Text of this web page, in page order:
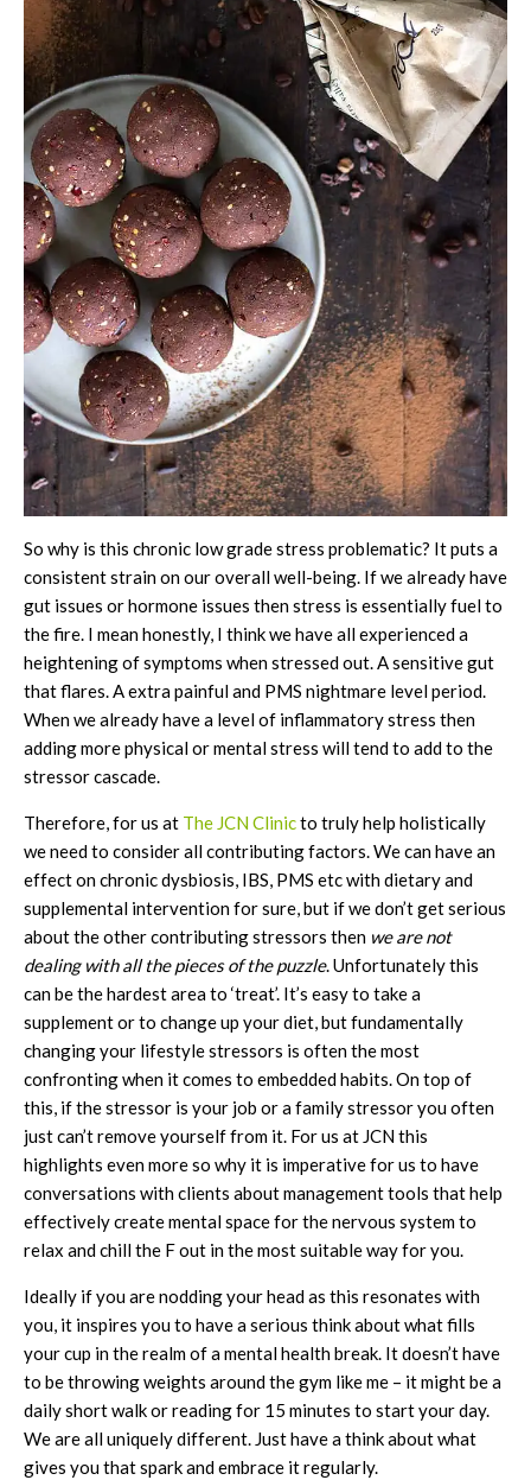
So why is this chronic low grade stress problematic? It puts a
consistent strain on our overall well-being. If we already have
gut issues or hormone issues then stress is essentially fuel to
the fire. I mean honestly, I think we have all experienced a
heightening of symptoms when stressed out. A sensitive gut
that flares. A extra painful and PMS nightmare level period.
When we already have a level of inflammatory stress then
adding more physical or mental stress will tend to add to the
stressor cascade.
Therefore, for us at The JCN Clinicto truly help holistically
we need to consider all contributing factors. We can have an
effect on chronic dysbiosis, IBS, PMS etc with dietary and
supplemental intervention for sure, but if we don’t get serious
about the other contributing stressors then we are not
dealing with all the pieces of the puzzle. Unfortunately this
can be the hardest area to ‘treat’. It’s easy to take a
supplement or to change up your diet, but fundamentally
changing your lifestyle stressors is often the most
confronting when it comes to embedded habits. On top of
this, if the stressor is your job or a family stressor you often
just can’t remove yourself from it. For us at JCN this
highlights even more so why it is imperative for us to have
conversations with clients about management tools that help
effectively create mental space for the nervous system to
relax and chill the F out in the most suitable way for you.
Ideally if you are nodding your head as this resonates with
you, it inspires you to have a serious think about what fills
your cup in the realm of a mental health break. It doesn’t have
to be throwing weights around the gym like me – it might be a
daily short walk or reading for 15 minutes to start your day.
We are all uniquely different. Just have a think about what
gives you that spark and embrace it regularly.